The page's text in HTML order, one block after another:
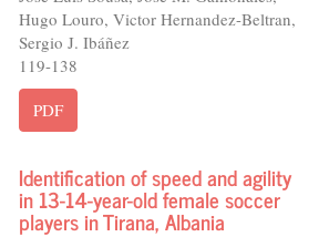
Hugo Louro, Victor Hernandez-Beltran,
Sergio J. Ibáñez
119-138
PDF
Identification of speed and agility
in 13-14-year-old female soccer
players in Tirana, Albania